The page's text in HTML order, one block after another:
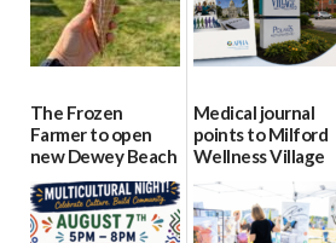
The Frozen
Farmer to open
new Dewey Beach
location
08/04/2026
Medical journal
points to Milford
Wellness Village
as model for rural
health care
07/31/2026